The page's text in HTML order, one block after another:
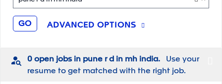
GO ADVANCED OPTIONS
0 open jobs in pune r d in mh india.
Use your
resume to get matched with the right job.